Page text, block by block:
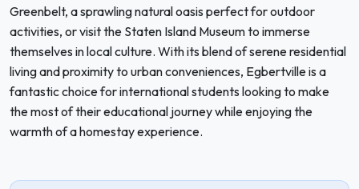
Greenbelt, a sprawling natural oasis perfect for outdoor
activities, or visit the Staten Island Museum to immerse
themselves in local culture. With its blend of serene residential
living and proximity to urban conveniences, Egbertville is a
fantastic choice for international students looking to make
the most of their educational journey while enjoying the
warmth of a homestay experience.